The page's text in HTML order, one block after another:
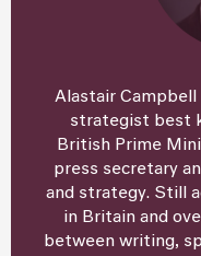
Alastair Campbell
strategist best
British Prime
press secretary
and strategy. Still
in Britain and
between writing,